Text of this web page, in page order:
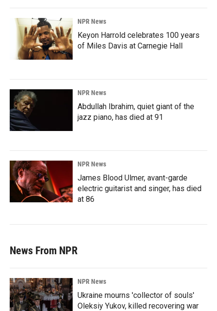
NPR News
Keyon Harrold celebrates 100 years
of Miles Davis at Carnegie Hall
NPR News
Abdullah Ibrahim, quiet giant of the
jazz piano, has died at 91
NPR News
James Blood Ulmer, avant-garde
electric guitarist and singer, has died
at 86
News From NPR
NPR News
Ukraine mourns 'collector of souls'
Oleksiy Yukov, killed recovering war